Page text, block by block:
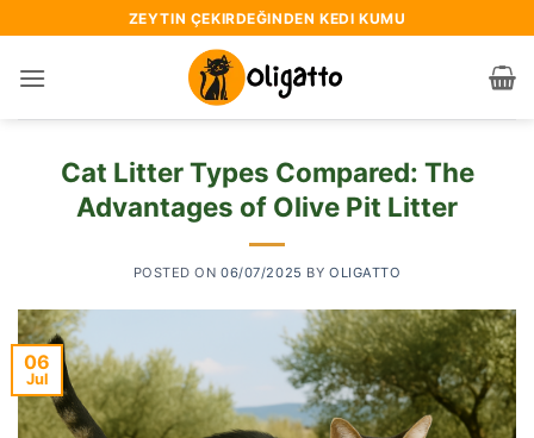
to
content
ZEYTIN ÇEKIRDEĞINDEN KEDI KUMU
Cat Litter Types Compared: The
Advantages of Olive Pit Litter
POSTED ON06/07/2025 BY OLIGATTO
06
Jul